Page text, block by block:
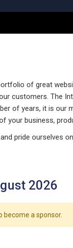
of great
customers. The
of years, it is
your business,
pride ourselves
2026
become a sponsor.